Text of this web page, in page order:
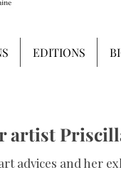
artist
advices and her
EDITIONS